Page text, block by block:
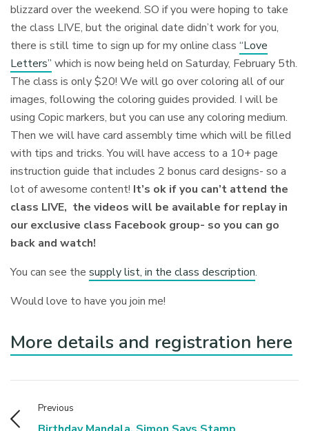
blizzard over the weekend. SO if you were hoping to take
the class LIVE, but the original date didn’t work for you,
there is still time to sign up for my online class“Love
Letters” which is now being held on Saturday, February 5th.
The class is only $20! We will go over coloring all of our
images, following the coloring guides provided. I will be
using Copic markers, but you can use any coloring medium.
Then we will have card assembly time which will be filled
with tips and tricks⁠. You will have access to a 10+ page
instruction guide that includes 2 bonus card designs- so a
lot of awesome content! It’s ok if you can’t attend the
class LIVE, the videos will be available for replay in
our exclusive class Facebook group- so you can go
back and watch!
You can see thesupply list, in the class description.
Would love to have you join me!
More details and registration here
Previous